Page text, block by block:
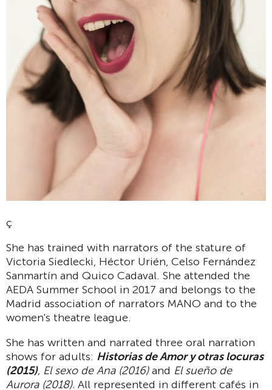
ç
She has trained with narrators of the stature of
Victoria Siedlecki, Héctor Urién, Celso Fernández
Sanmartín and Quico Cadaval. She attended the
AEDA Summer School in 2017 and belongs to the
Madrid association of narrators MANO and to the
women's theatre league.
She has written and narrated three oral narration
shows for adults: Historias de Amor y otras locuras
(2015), El sexo de Ana (2016)and El sueño de
Aurora (2018). All represented in different cafés in